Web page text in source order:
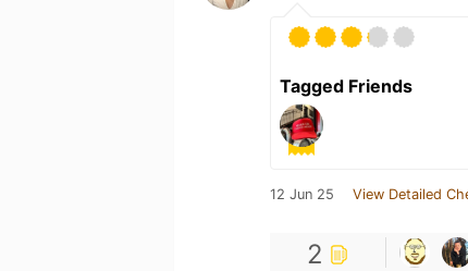
Tagged Friends
12 Jun 25 View Detailed
2